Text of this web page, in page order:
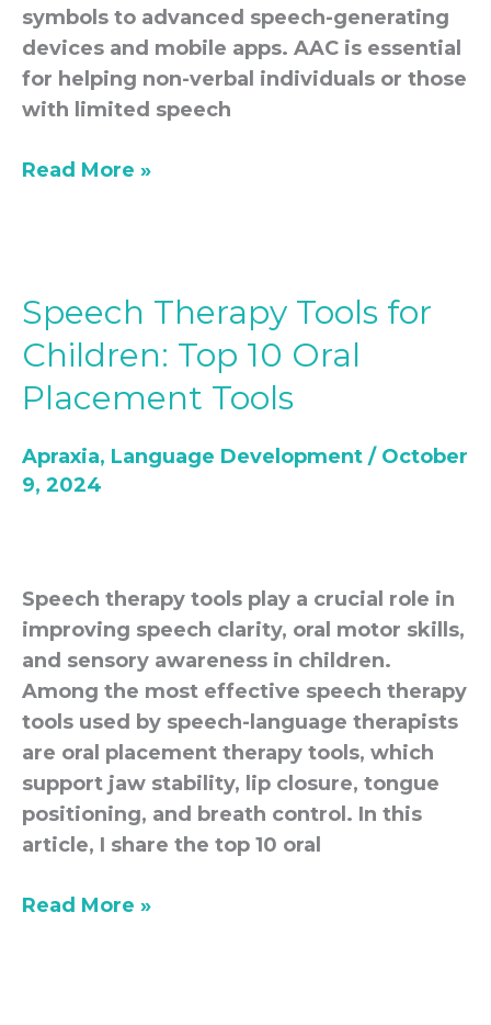
symbols to advanced speech-generating
devices and mobile apps. AAC is essential
for helping non-verbal individuals or those
with limited speech
Read More »
Speech Therapy Tools for
Children: Top 10 Oral
Placement Tools
Apraxia, Language Development / October
9, 2024
Speech therapy tools play a crucial role in
improving speech clarity, oral motor skills,
and sensory awareness in children.
Among the most effective speech therapy
tools used by speech-language therapists
are oral placement therapy tools, which
support jaw stability, lip closure, tongue
positioning, and breath control. In this
article, I share the top 10 oral
Speech
Therapy
Tools
for
Top
10
Read More »